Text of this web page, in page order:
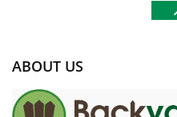
ABOUT US